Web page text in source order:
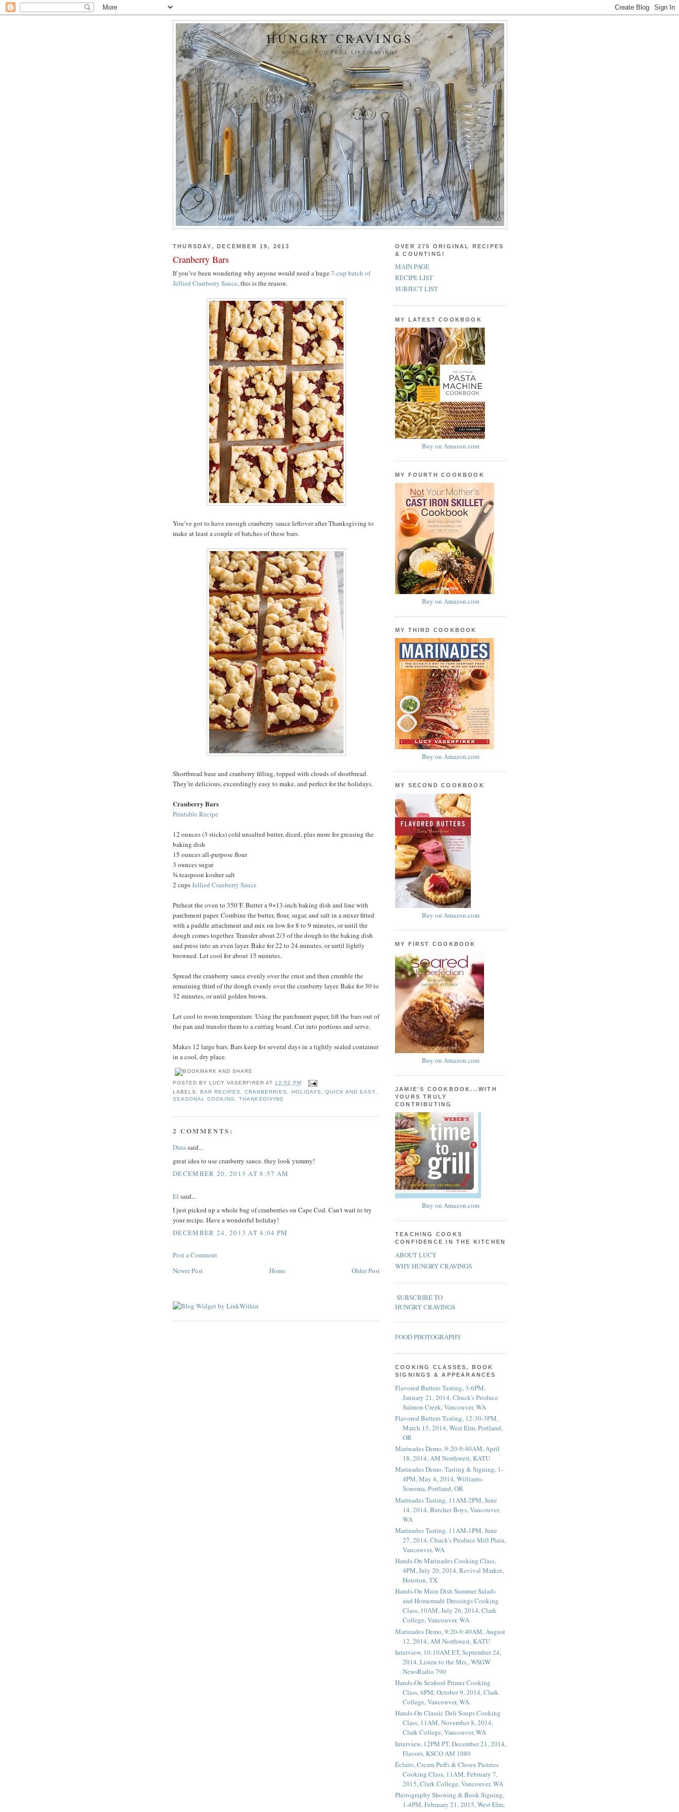
HUNGRY CRAVINGS
WHAT DO YOU FEEL LIKE HAVING?
THURSDAY, DECEMBER 19, 2013
Cranberry Bars
If you’ve been wondering why anyone would need a huge7-cup batch of
Jellied Cranberry Sauce, this is the reason.
You’ve got to have enough cranberry sauce leftover after Thanksgiving to
make at least a couple of batches of these bars.
Shortbread base and cranberry filling, topped with clouds of shortbread.
They’re delicious, exceedingly easy to make, and perfect for the holidays.
Cranberry Bars
Printable Recipe
12 ounces (3 sticks) cold unsalted butter, diced, plus more for greasing the
baking dish
15 ounces all-purpose flour
3 ounces sugar
¾ teaspoon kosher salt
2 cupsJellied Cranberry Sauce
Preheat the oven to 350˚F. Butter a 9×13-inch baking dish and line with
parchment paper. Combine the butter, flour, sugar, and salt in a mixer fitted
with a paddle attachment and mix on low for 8 to 9 minutes, or until the
dough comes together. Transfer about 2/3 of the dough to the baking dish
and press into an even layer. Bake for 22 to 24 minutes, or until lightly
browned. Let cool for about 15 minutes.
Spread the cranberry sauce evenly over the crust and then crumble the
remaining third of the dough evenly over the cranberry layer. Bake for 30 to
32 minutes, or until golden brown.
Let cool to room temperature. Using the parchment paper, lift the bars out of
the pan and transfer them to a cutting board. Cut into portions and serve.
Makes 12 large bars. Bars keep for several days in a tightly sealed container
in a cool, dry place.
POSTED BYLUCY VASERFIRER AT 12:52 PM
LABELS:BAR RECIPES ,CRANBERRIES HOLIDAYS QUICK AND EASY,
SEASONAL COOKING
,THANKSGIVING
2 COMMENTS:
Dinasaid...
great idea to use cranberry sauce. they look yummy!
DECEMBER 20, 2013 AT 8:57 AM
El said...
I just picked up a whole bag of cranberries on Cape Cod. Can't wait to try
your recipe. Have a wonderful holiday!
DECEMBER 24, 2013 AT 4:04 PM
Post a Comment
Newer Post
Older Post
Home
OVER 275 ORIGINAL RECIPES
& COUNTING!
MAIN PAGE
RECIPE LIST
SUBJECT LIST
MY LATEST COOKBOOK
Buy on Amazon.com
MY FOURTH COOKBOOK
Buy on Amazon.com
MY THIRD COOKBOOK
Buy on Amazon.com
MY SECOND COOKBOOK
Buy on Amazon.com
MY FIRST COOKBOOK
Buy on Amazon.com
JAMIE'S COOKBOOK...WITH
YOURS TRULY
CONTRIBUTING
Buy on Amazon.com
TEACHING COOKS
CONFIDENCE IN THE KITCHEN
ABOUT LUCY
WHY HUNGRY CRAVINGS
SUBSCRIBE TO
HUNGRY CRAVINGS
FOOD PHOTOGRAPHY
COOKING CLASSES, BOOK
SIGNINGS & APPEARANCES
Flavored Butters Tasting, 3-6PM,
January 21, 2014, Chuck's Produce
Salmon Creek, Vancouver, WA
Flavored Butters Tasting, 12:30-3PM,
March 15, 2014, West Elm, Portland,
OR
Marinades Demo, 9:20-9:40AM, April
18, 2014, AM Northwest, KATU
Marinades Demo, Tasting & Signing, 1-
4PM, May 4, 2014, Williams-
Sonoma, Portland, OR
Marinades Tasting, 11AM-2PM, June
14, 2014, Butcher Boys, Vancouver,
WA
Marinades Tasting, 11AM-1PM, June
27, 2014, Chuck's Produce Mill Plain,
Vancouver, WA
Hands-On Marinades Cooking Class,
4PM, July 20, 2014, Revival Market,
Houston, TX
Hands-On Main Dish Summer Salads
and Homemade Dressings Cooking
Class, 10AM, July 26, 2014, Clark
College, Vancouver, WA
Marinades Demo, 9:20-9:40AM, August
12, 2014, AM Northwest, KATU
Interview, 10:10AM ET, September 24,
2014, Listen to the Mrs., WSGW
NewsRadio 790
Hands-On Seafood Primer Cooking
Class, 6PM, October 9, 2014, Clark
College, Vancouver, WA
Hands-On Classic Deli Soups Cooking
Class, 11AM, November 8, 2014,
Clark College, Vancouver, WA
Interview, 12PM PT, December 21, 2014,
Flavors, KSCO AM 1080
Éclairs, Cream Puffs & Choux Pastries
Cooking Class, 11AM, February 7,
2015, Clark College, Vancouver, WA
Photography Showing & Book Signing,
1-4PM, February 21, 2015, West Elm,